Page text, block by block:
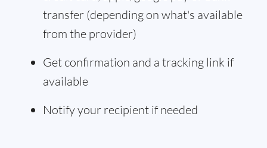
transfer (depending on what's available
from the provider)
Get confirmation and a tracking link if
available
Notify your recipient if needed